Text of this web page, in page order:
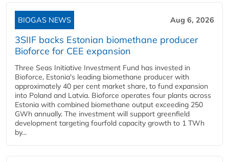
BIOGAS NEWS Aug 6, 2026
3SIIF backs Estonian biomethane producer
Bioforce for CEE expansion
Three Seas Initiative Investment Fund has invested in
Bioforce, Estonia's leading biomethane producer with
approximately 40 per cent market share, to fund expansion
into Poland and Latvia. Bioforce operates four plants across
Estonia with combined biomethane output exceeding 250
GWh annually. The investment will support greenfield
development targeting fourfold capacity growth to 1 TWh
by...